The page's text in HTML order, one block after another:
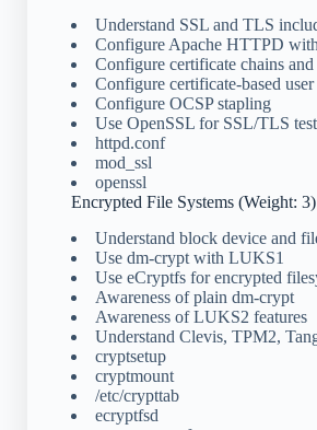
Understand SSL and TLS
Configure Apache HTTPD
Configure certificate chains
Configure certificate-based
Configure OCSP stapling
Use OpenSSL for SSL/TLS
httpd.conf
mod_ssl
openssl
Encrypted File Systems (Weight: 3)
Understand block device and
Use dm-crypt with LUKS1
Use eCryptfs for encrypted
Awareness of plain dm-crypt
Awareness of LUKS2 features
Understand Clevis, TPM2,
cryptsetup
cryptmount
/etc/crypttab
ecryptfsd